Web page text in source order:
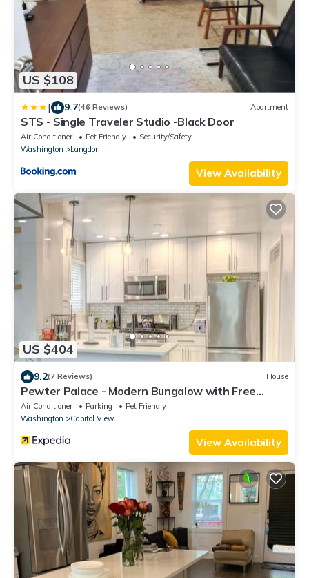
US $108
| 9.7(46 Reviews) Apartment
STS - Single Traveler Studio -Black Door
Air Conditioner Pet Friendly
Security/Safety
Washington
Langdon
View Availability
US $404
9.2(7 Reviews) House
Pewter Palace - Modern Bungalow with Free
Parking
Air Conditioner Parking
Pet Friendly
Washington
Capitol View
View Availability